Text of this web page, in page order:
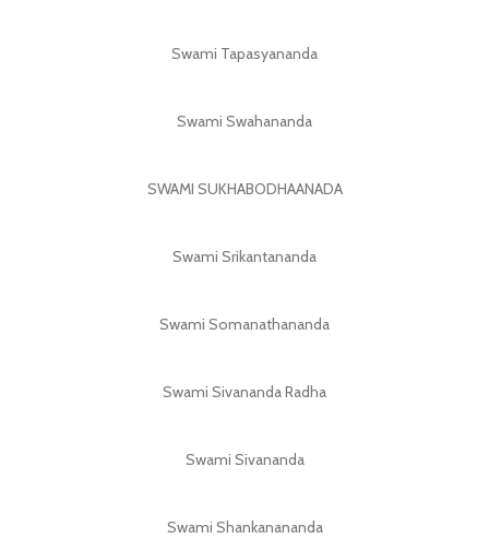
Swami Tapasyananda
Swami Swahananda
SWAMI SUKHABODHAANADA
Swami Srikantananda
Swami Somanathananda
Swami Sivananda Radha
Swami Sivananda
Swami Shankanananda